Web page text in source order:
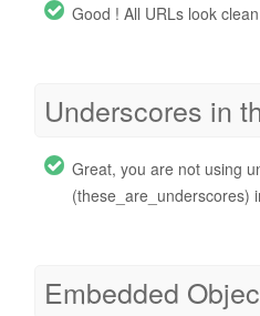
Good ! All URLs look
Underscores in
Great, you are not using
(these_are_underscores)
Embedded